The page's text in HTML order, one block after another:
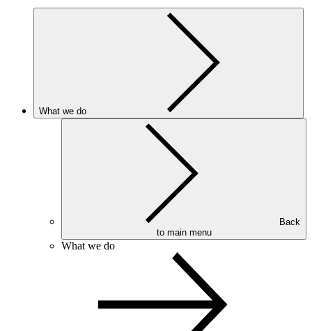
What we do
to main menu
What we do